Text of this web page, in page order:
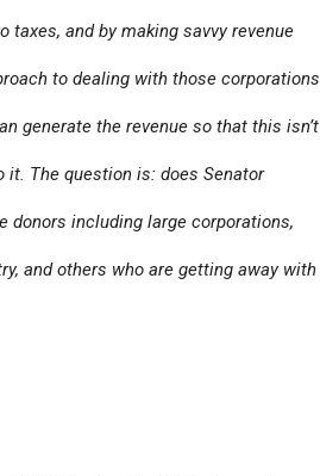
taxes, and by making savvy revenue
to dealing with those corporations
generate the revenue so that this isn’t
The question is: does Senator
donors including large corporations,
and others who are getting away with